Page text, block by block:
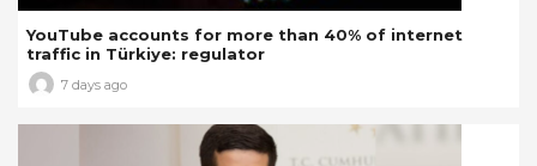
YouTube accounts for more than 40% of internet
traffic in Türkiye: regulator
7 days ago